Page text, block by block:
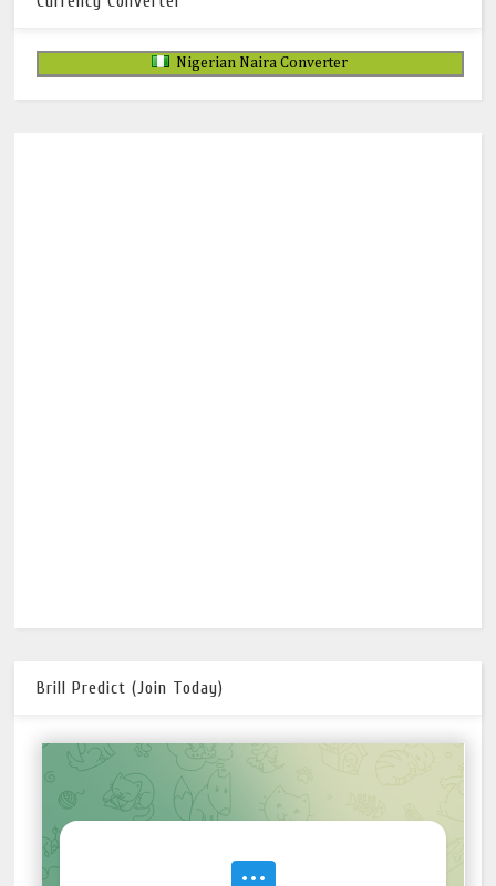
Nigerian Naira Converter
Brill Predict (Join Today)